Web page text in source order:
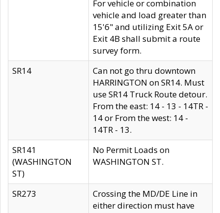
For vehicle or combination
vehicle and load greater than
15'6" and utilizing Exit 5A or
Exit 4B shall submit a route
survey form.
SR14
Can not go thru downtown
HARRINGTON on SR14. Must
use SR14 Truck Route detour.
From the east: 14 - 13 - 14TR -
14 or From the west: 14 -
14TR - 13.
SR141
(WASHINGTON
ST)
No Permit Loads on
WASHINGTON ST.
SR273
Crossing the MD/DE Line in
either direction must have